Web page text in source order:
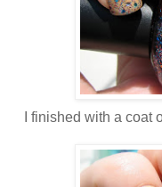
I finished with a coat